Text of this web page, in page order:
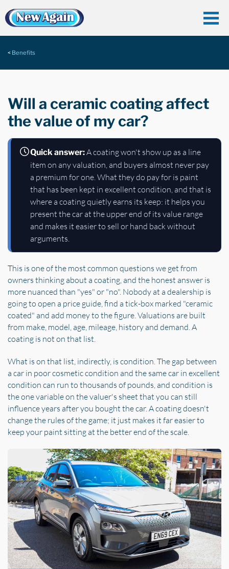
Benefits
Will a ceramic coating affect
the value of my car?
Quick answer:A coating won't show up as a line
item on any valuation, and buyers almost never pay
a premium for one. What they do pay for is paint
that has been kept in excellent condition, and that is
where a coating quietly earns its keep: it helps you
present the car at the upper end of its value range
and makes it easier to sell or hand back without
arguments.
This is one of the most common questions we get from
owners thinking about a coating, and the honest answer is
more nuanced than "yes" or "no". Nobody at a dealership is
going to open a price guide, find a tick-box marked "ceramic
coated" and add money to the figure. Valuations are built
from make, model, age, mileage, history and demand. A
coating is not on that list.
What is on that list, indirectly, is condition. The gap between
a car in poor cosmetic condition and the same car in excellent
condition can run to thousands of pounds, and condition is
the one variable on the valuer's sheet that you can still
influence years after you bought the car. A coating doesn't
change the rules of the game; it just makes it far easier to
keep your paint sitting at the better end of the scale.